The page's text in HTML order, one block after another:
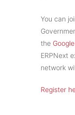
You can
the
ERPNext
network
Register